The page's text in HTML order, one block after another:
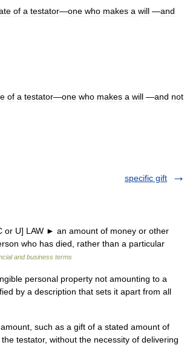
of a testator—one who makes a will —and
of a testator—one who makes a will —and not
specific gift
U] LAW ► an amount of money or other
who has died, rather than a particular
and business terms
personal property not amounting to a
by a description that sets it apart from all
such as a gift of a stated amount of
testator, without the necessity of delivering